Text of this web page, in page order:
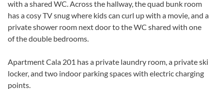
with a shared WC. Across the hallway, the quad bunk room
has a cosy TV snug where kids can curl up with a movie, and a
private shower room next door to the WC shared with one
of the double bedrooms.
Apartment Cala 201 has a private laundry room, a private ski
locker, and two indoor parking spaces with electric charging
points.